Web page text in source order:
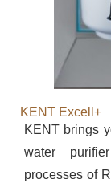
KENT Excell+
KENT brings
water
processes of